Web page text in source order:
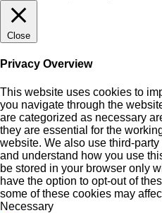
Close
Privacy Overview
This website uses cookies to
you navigate through the
are categorized as necessary
they are essential for the
website. We also use third-
and understand how you use
be stored in your browser only
have the option to opt-out of
some of these cookies may
Necessary